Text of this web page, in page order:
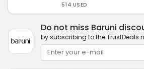
514 USED
Do not miss Baruni
by subscribing to the TrustDeals